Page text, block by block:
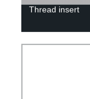
Thread insert